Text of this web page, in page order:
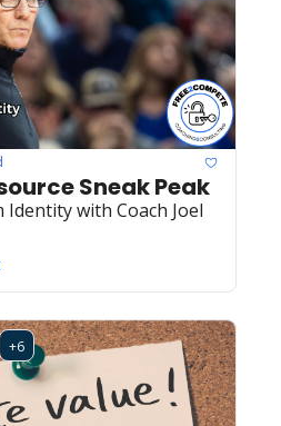
Sneak Peak
with Coach Joel
+6